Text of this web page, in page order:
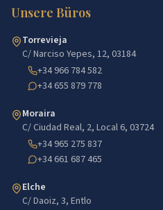
Unsere Büros
Torrevieja
C/ Narciso Yepes, 12, 03184
+34 966 784 582
+34 655 879 778
Moraira
C/ Ciudad Real, 2, Local 6, 03724
+34 965 275 837
+34 661 687 465
Elche
C/ Daoiz, 3, Entlo